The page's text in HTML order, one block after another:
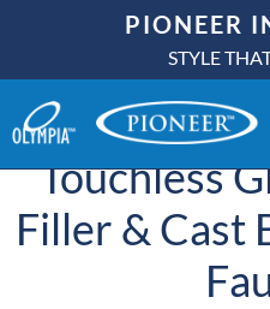
content
PIONEER
STYLE
In Case
Check
Touchless
Filler & Cast